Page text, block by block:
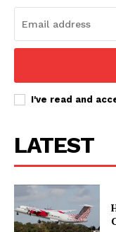
I've read and
LATEST